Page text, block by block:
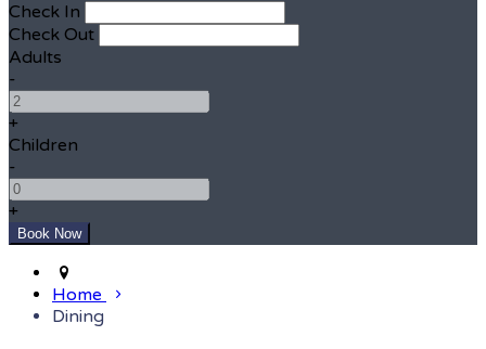
Check In
Check Out
Adults
-
+
Children
-
+
Home
Dining